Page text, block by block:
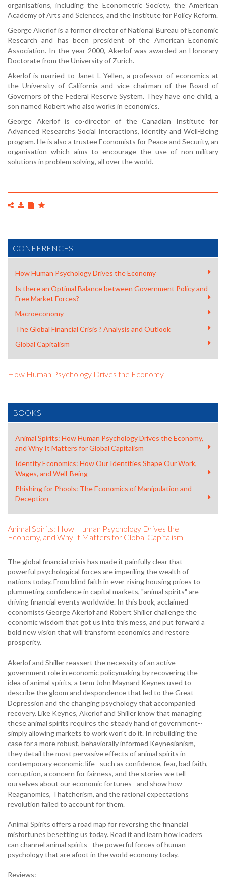
organisations, including the Econometric Society, the American
Academy of Arts and Sciences, and the Institute for Policy Reform.
George Akerlof is a former director of National Bureau of Economic
Research and has been president of the American Economic
Association. In the year 2000, Akerlof was awarded an Honorary
Doctorate from the University of Zurich.
Akerlof is married to Janet L Yellen, a professor of economics at
the University of California and vice chairman of the Board of
Governors of the Federal Reserve System. They have one child, a
son named Robert who also works in economics.
George Akerlof is co-director of the Canadian Institute for
Advanced Researchs Social Interactions, Identity and Well-Being
program. He is also a trustee Economists for Peace and Security, an
organisation which aims to encourage the use of non-military
solutions in problem solving, all over the world.
CONFERENCES
How Human Psychology Drives the Economy
Is there an Optimal Balance between Government Policy and
Free Market Forces?
Macroeconomy
The Global Financial Crisis ? Analysis and Outlook
Global Capitalism
How Human Psychology Drives the Economy
BOOKS
Animal Spirits: How Human Psychology Drives the Economy,
and Why It Matters for Global Capitalism
Identity Economics: How Our Identities Shape Our Work,
Wages, and Well-Being
Phishing for Phools: The Economics of Manipulation and
Deception
Animal Spirits: How Human Psychology Drives the
Economy, and Why It Matters for Global Capitalism
The global financial crisis has made it painfully clear that
powerful psychological forces are imperiling the wealth of
nations today. From blind faith in ever-rising housing prices to
plummeting confidence in capital markets, "animal spirits" are
driving financial events worldwide. In this book, acclaimed
economists George Akerlof and Robert Shiller challenge the
economic wisdom that got us into this mess, and put forward a
bold new vision that will transform economics and restore
prosperity.
Akerlof and Shiller reassert the necessity of an active
government role in economic policymaking by recovering the
idea of animal spirits, a term John Maynard Keynes used to
describe the gloom and despondence that led to the Great
Depression and the changing psychology that accompanied
recovery. Like Keynes, Akerlof and Shiller know that managing
these animal spirits requires the steady hand of government--
simply allowing markets to work won't do it. In rebuilding the
case for a more robust, behaviorally informed Keynesianism,
they detail the most pervasive effects of animal spirits in
contemporary economic life--such as confidence, fear, bad faith,
corruption, a concern for fairness, and the stories we tell
ourselves about our economic fortunes--and show how
Reaganomics, Thatcherism, and the rational expectations
revolution failed to account for them.
Animal Spirits offers a road map for reversing the financial
misfortunes besetting us today. Read it and learn how leaders
can channel animal spirits--the powerful forces of human
psychology that are afoot in the world economy today.
Reviews: